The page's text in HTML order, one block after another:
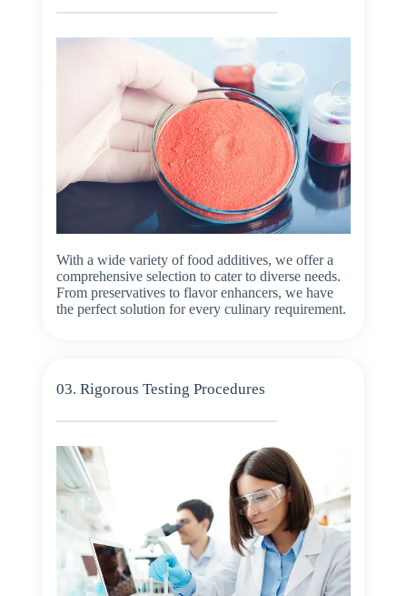
With a wide variety of food additives, we offer a
comprehensive selection to cater to diverse needs.
From preservatives to flavor enhancers, we have
the perfect solution for every culinary requirement.
03. Rigorous Testing Procedures